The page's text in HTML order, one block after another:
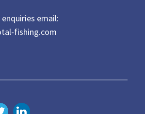
email:
fishing.com